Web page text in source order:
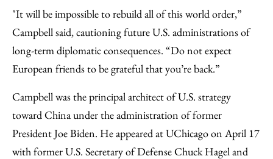
"It will be impossible to rebuild all of this world order,”
Campbell said, cautioning future U.S. administrations of
long-term diplomatic consequences. “Do not expect
European friends to be grateful that you’re back.”
Campbell was the principal architect of U.S. strategy
toward China under the administration of former
President Joe Biden. He appeared at UChicago on April 17
with former U.S. Secretary of Defense Chuck Hagel and